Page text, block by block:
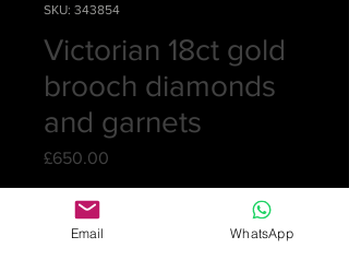
SKU: 343854
Victorian 18ct gold
brooch diamonds
and garnets
£650.00
Quantity
Email WhatsApp